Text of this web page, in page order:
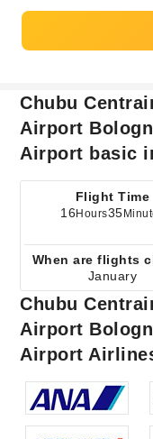
Chubu
Airport
Airport basic
Flight Time
16 Hours35
When are flights
January
Chubu
Airport
Airport